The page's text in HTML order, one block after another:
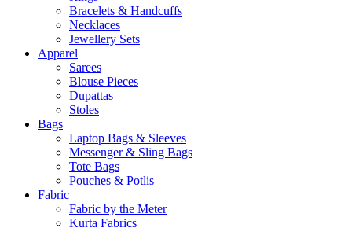
Bracelets & Handcuffs
Necklaces
Jewellery Sets
Apparel
Sarees
Blouse Pieces
Dupattas
Stoles
Bags
Laptop Bags & Sleeves
Messenger & Sling Bags
Tote Bags
Pouches & Potlis
Fabric
Fabric by the Meter
Kurta Fabrics